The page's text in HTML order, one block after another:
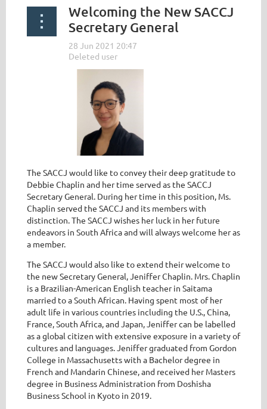
Welcoming the New SACCJ
Secretary General
The SACCJ would like to convey their deep gratitude to
Debbie Chaplin and her time served as the SACCJ
Secretary General. During her time in this position, Ms.
Chaplin served the SACCJ and its members with
distinction. The SACCJ wishes her luck in her future
endeavors in South Africa and will always welcome her as
a member.
The SACCJ would also like to extend their welcome to
the new Secretary General, Jeniffer Chaplin. Mrs. Chaplin
is a Brazilian-American English teacher in Saitama
married to a South African. Having spent most of her
adult life in various countries including the U.S., China,
France, South Africa, and Japan, Jeniffer can be labelled
as a global citizen with extensive exposure in a variety of
cultures and languages. Jeniffer graduated from Gordon
College in Massachusetts with a Bachelor degree in
French and Mandarin Chinese, and received her Masters
degree in Business Administration from Doshisha
Business School in Kyoto in 2019.